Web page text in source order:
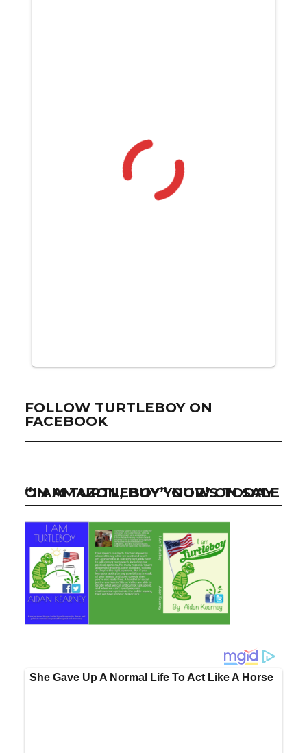
FOLLOW TURTLEBOY ON
FACEBOOK
“I AM TURTLEBOY” NOW ON SALE ON AMAZON, BUY YOUR’S TODAY